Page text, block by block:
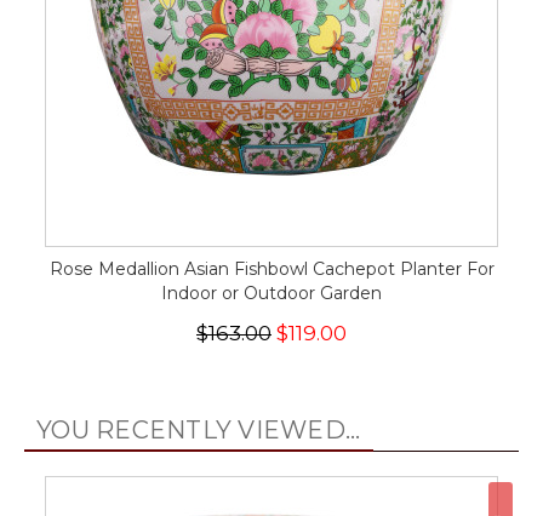
Rose Medallion Asian Fishbowl Cachepot Planter For
Indoor or Outdoor Garden
$163.00 $119.00
YOU RECENTLY VIEWED...